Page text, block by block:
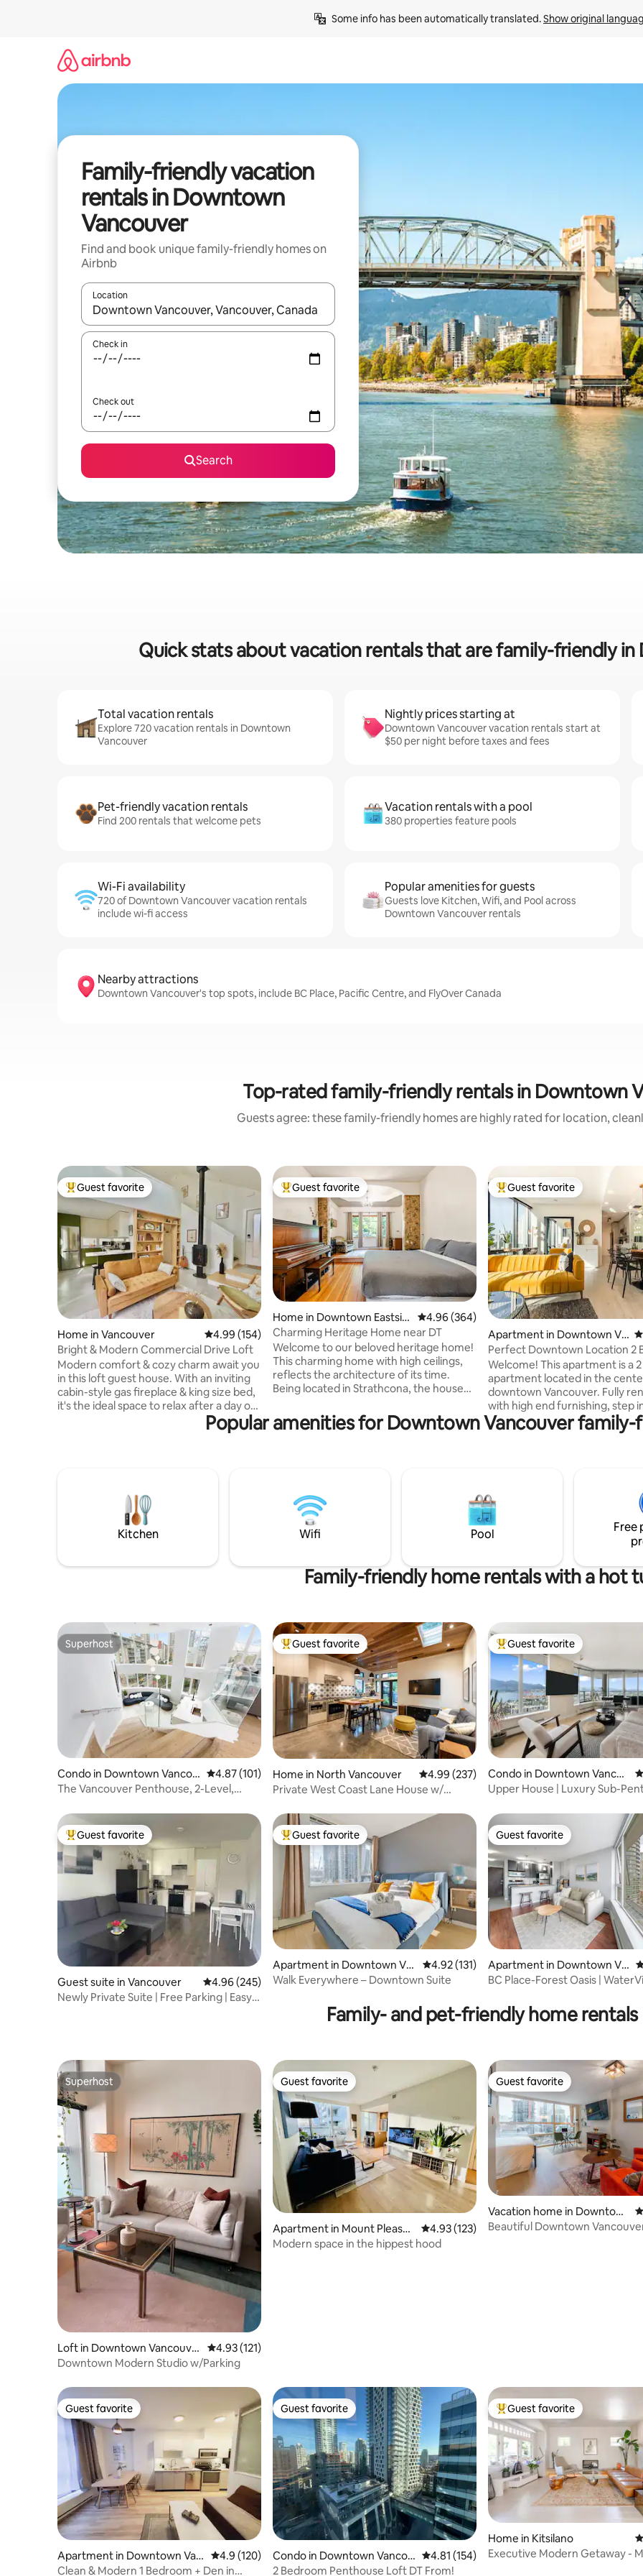
Some info has been automatically translated. Show original
Family-friendly vacation
rentals in Downtown
Vancouver
Find and book unique family-friendly homes on
Airbnb
Location
When results are available, navigate with up and down arrow keys or explore by touch or swipe gestures.
Check in
Check out
Search
Quick stats about vacation rentals that are family-friendly
Total vacation rentals
Explore 720 vacation rentals in Downtown
Vancouver
Nightly prices starting at
Downtown Vancouver vacation rentals start at
$50 per night before taxes and fees
Pet-friendly vacation rentals
Find 200 rentals that welcome pets
Vacation rentals with a pool
380 properties feature pools
Wi-Fi availability
720 of Downtown Vancouver vacation rentals
include wi-fi access
Popular amenities for guests
Guests love Kitchen, Wifi, and Pool across
Downtown Vancouver rentals
Nearby attractions
Downtown Vancouver's top spots, include BC Place, Pacific Centre, and FlyOver Canada
Top-rated family-friendly rentals in Downtown
Guests agree: these family-friendly homes are highly rated for location,
Top guest favorite
Guest favorite
Home in Vancouver 4.99 out of 5 average rating, 154 reviews
4.99 (154)
Bright & Modern Commercial Drive Loft
Modern comfort & cozy charm await you
in this loft guest house. With an inviting
cabin-style gas fireplace & king size bed,
it's the ideal space to relax after a day of
full kitchen, private patio & modern
just a 7 min walk away. Where modern
style meets cozy warmth, we look
forward to hosting you!
Top guest favorite
Guest favorite
Home in Downtown Eastsid
e
4.96 out of 5 average rating, 364 reviews
4.96 (364)
Charming Heritage Home near DT
Welcome to our beloved heritage home!
This charming home with high ceilings,
reflects the architecture of its time.
Being located in Strathcona, the house
neighbourhood's past while offering a
unique living experience in a vibrant and
day by relaxing in our soaker tub in an
ambiance of local history and modernity.
Top guest favorite
Guest favorite
Apartment in Downtown Va
ncouver
Perfect Downtown Location 2
Views & AC!
Welcome! This apartment is a 2
apartment located in the
downtown Vancouver. Fully
with high end furnishing, step
mid-century modern oasis in
city center. With a location
stocked kitchen and so much
Views of the city and lots of
Big plus: AC! One of the only
with air conditioning!!
Popular amenities for Downtown Vancouver
Kitchen Wifi Pool
Free
Family-friendly home rentals with a hot
Superhost
Superhost
Condo in Downtown Vancou
ver
4.87 out of 5 average rating, 101 reviews
4.87 (101)
The Vancouver Penthouse, 2-Level,
Top guest favorite
Guest favorite
Home in North Vancouver 4.99 out of 5 average rating, 237 reviews
4.99 (237)
Private West Coast Lane House w/
Top guest favorite
Guest favorite
Condo in Downtown Vancou
ver
Upper House | Luxury Sub-
Top guest favorite
Guest favorite
Guest suite in Vancouver 4.96 out of 5 average rating, 245 reviews
4.96 (245)
Newly Private Suite | Free Parking | Easy
Top guest favorite
Guest favorite
Apartment in Downtown Va
ncouver
4.92 out of 5 average rating, 131 reviews
4.92 (131)
Walk Everywhere – Downtown Suite
Guest favorite
Guest favorite
Apartment in Downtown Va
ncouver
BC Place-Forest Oasis |
Family- and pet-friendly home rentals
Superhost
Superhost
Loft in Downtown Vancouve
r
4.93 out of 5 average rating, 121 reviews
4.93 (121)
Downtown Modern Studio w/Parking
Guest favorite
Guest favorite
Apartment in Mount Pleasan
t
4.93 out of 5 average rating, 123 reviews
4.93 (123)
Modern space in the hippest hood
Guest favorite
Guest favorite
Vacation home in Downtow
n Vancouver
Beautiful Downtown
Guest favorite
Guest favorite
Apartment in Downtown Van
couver
4.9 out of 5 average rating, 120 reviews
4.9 (120)
Clean & Modern 1 Bedroom + Den in
Guest favorite
Guest favorite
Condo in Downtown Vancou
ver
4.81 out of 5 average rating, 154 reviews
4.81 (154)
2 Bedroom Penthouse Loft DT From!
Top guest favorite
Guest favorite
Home in Kitsilano
Executive Modern Getaway -